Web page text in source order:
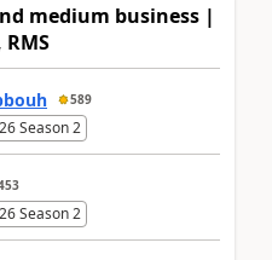
medium business |
589
Season 2
Season 2